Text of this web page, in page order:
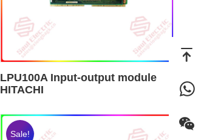
LPU100A Input-output module
HITACHI
Sale!